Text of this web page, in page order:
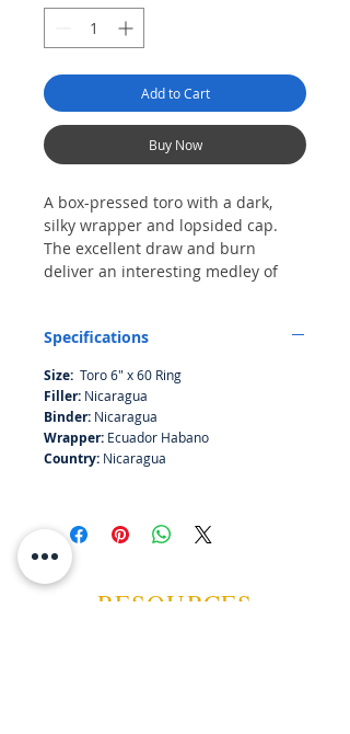
Add to Cart
Buy Now
A box-pressed toro with a dark,
silky wrapper and lopsided cap.
The excellent draw and burn
deliver an interesting medley of
Judge!!
Specifications
Size: Toro 6" x 60 Ring
Filler: Nicaragua
Binder: Nicaragua
Wrapper: Ecuador Habano
Country: Nicaragua
RESOURCES